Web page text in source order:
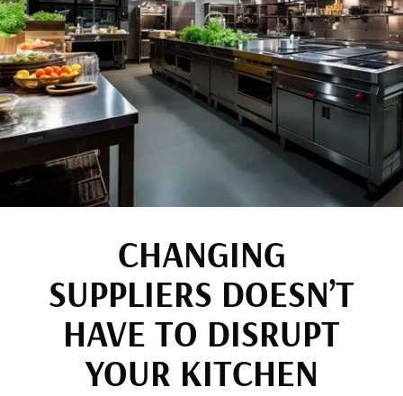
CHANGING
SUPPLIERS DOESN’T
HAVE TO DISRUPT
YOUR KITCHEN